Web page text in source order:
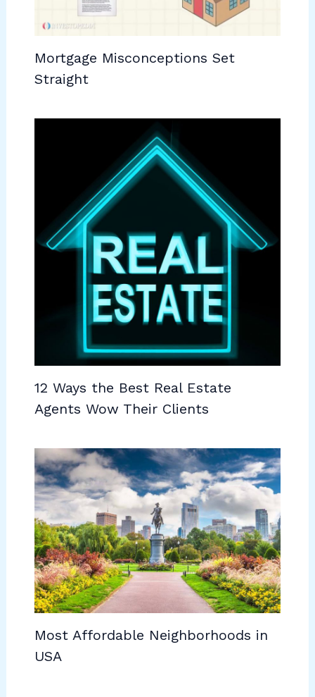
Mortgage Misconceptions Set
Straight
12 Ways the Best Real Estate
Agents Wow Their Clients
Most Affordable Neighborhoods in
USA